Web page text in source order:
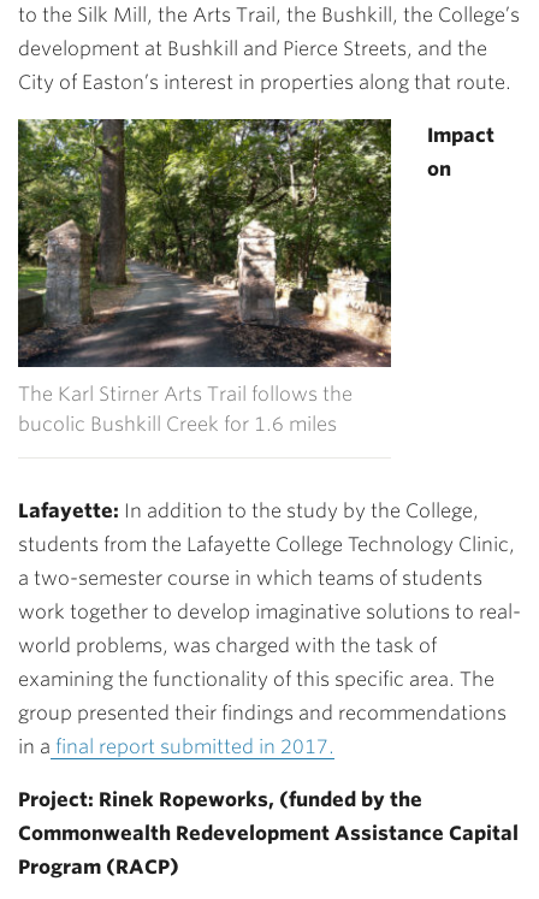
to the Silk Mill, the Arts Trail, the Bushkill, the College’s
development at Bushkill and Pierce Streets, and the
City of Easton’s interest in properties along that route.
The Karl Stirner Arts Trail follows the
bucolic Bushkill Creek for 1.6 miles
Impact
on
Lafayette: In addition to the study by the College,
students from the Lafayette College Technology Clinic,
a two-semester course in which teams of students
work together to develop imaginative solutions to real-
world problems, was charged with the task of
examining the functionality of this specific area. The
group presented their findings and recommendations
in a final report submitted in 2017.
Project: Rinek Ropeworks, (funded by the
Commonwealth Redevelopment Assistance Capital
Program (RACP)